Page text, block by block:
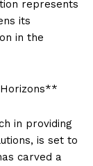
represents
its
in the
in providing
is set to
carved a